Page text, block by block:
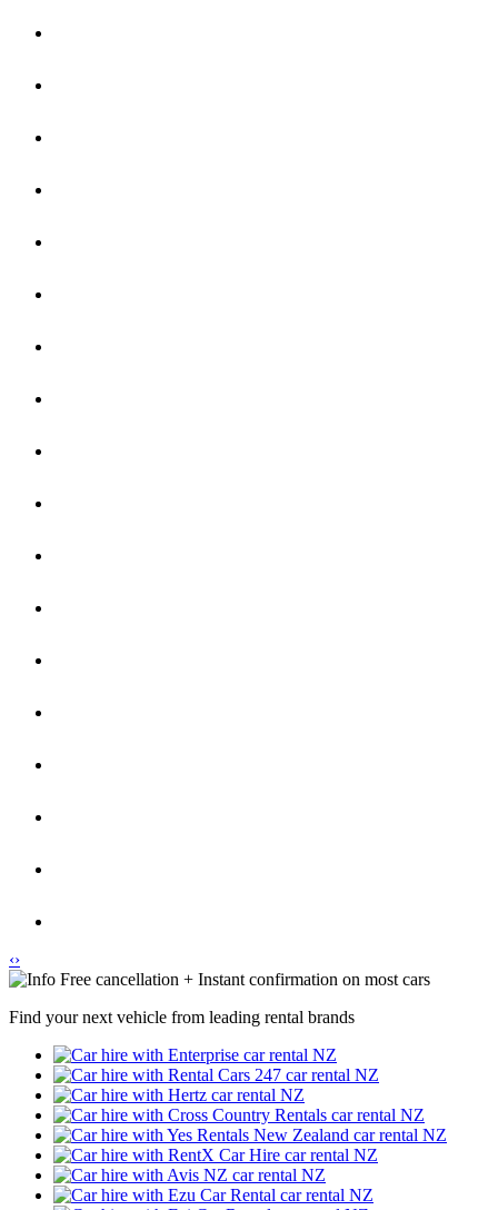
‹›
Free cancellation + Instant confirmation on most cars
Find your next vehicle from leading rental brands